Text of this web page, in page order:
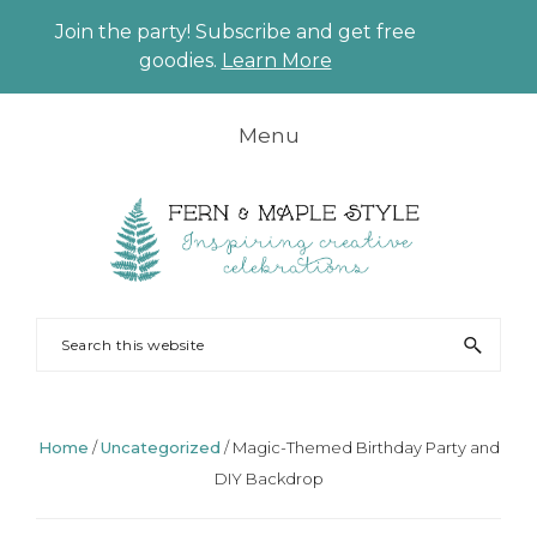
Join the party! Subscribe and get free
goodies. Learn More
Menu
AND
Planning
Search
Home /Uncategorized /Magic-Themed Birthday Party and
DIY Backdrop